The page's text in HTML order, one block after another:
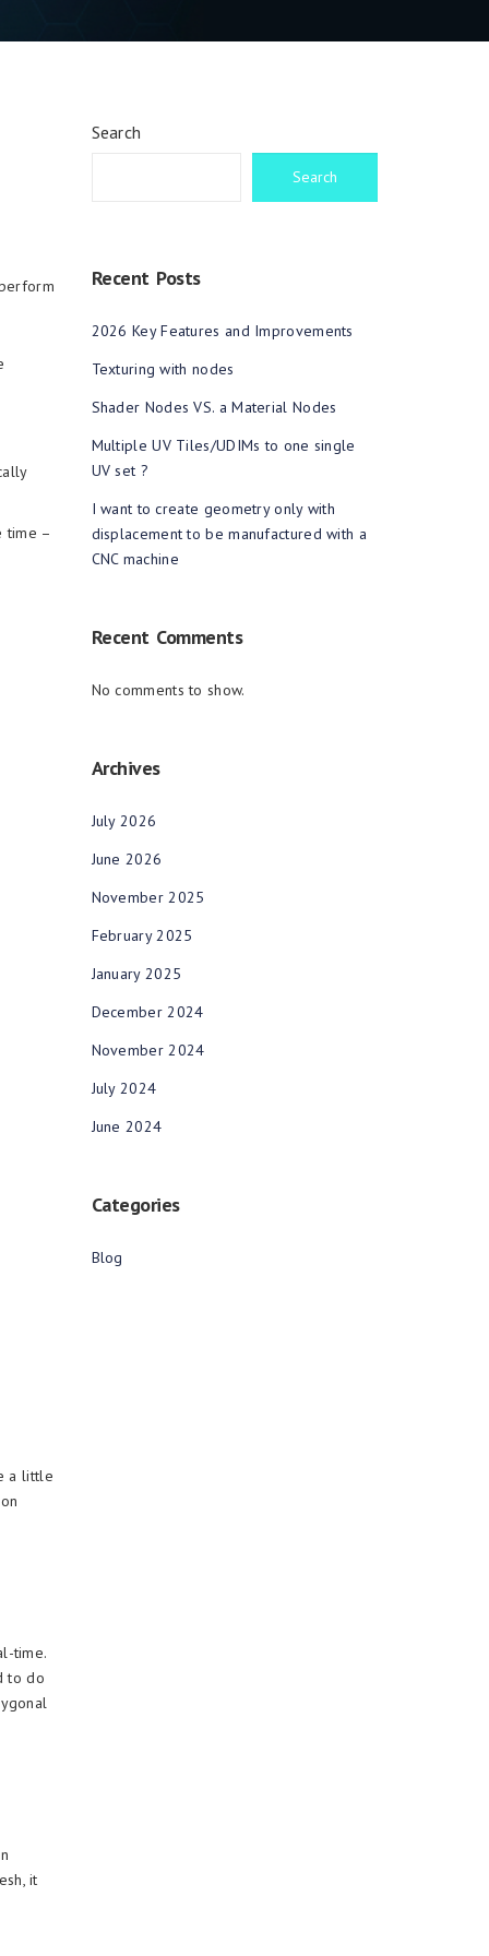
time –
a little
time.
to do
it
Search
Search
Recent Posts
2026 Key Features and Improvements
Texturing with nodes
Shader Nodes VS. a Material Nodes
Multiple UV Tiles/UDIMs to one single
UV set ?
I want to create geometry only with
displacement to be manufactured with a
CNC machine
Recent Comments
No comments to show.
Archives
July 2026
June 2026
November 2025
February 2025
January 2025
December 2024
November 2024
July 2024
June 2024
Categories
Blog